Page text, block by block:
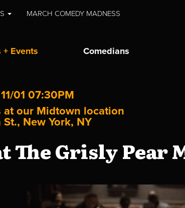
MARCH COMEDY MADNESS
+ Events Comedians
01 07:30PM
at our Midtown location
New York, NY
The Grisly Pear